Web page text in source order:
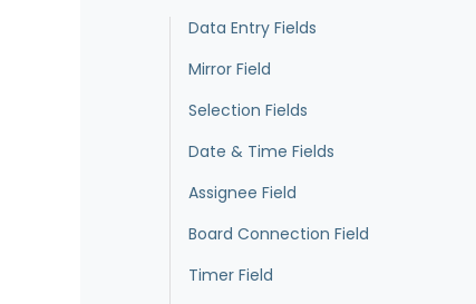
Data Entry Fields
Mirror Field
Selection Fields
Date & Time Fields
Assignee Field
Board Connection Field
Timer Field